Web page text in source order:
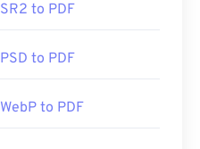
SR2 to PDF
PSD to PDF
WebP to PDF